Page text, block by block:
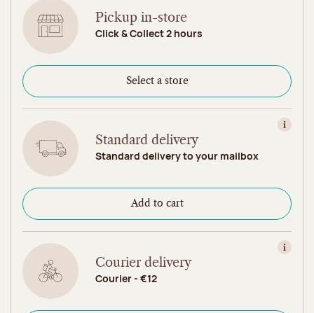
Pickup in-store
Click & Collect 2 hours
Select a store
View
Standard delivery
Standard delivery to your mailbox
Add to cart
View
Courier delivery
Courier - €12